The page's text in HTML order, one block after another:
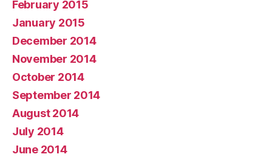
February 2015
January 2015
December 2014
November 2014
October 2014
September 2014
August 2014
July 2014
June 2014